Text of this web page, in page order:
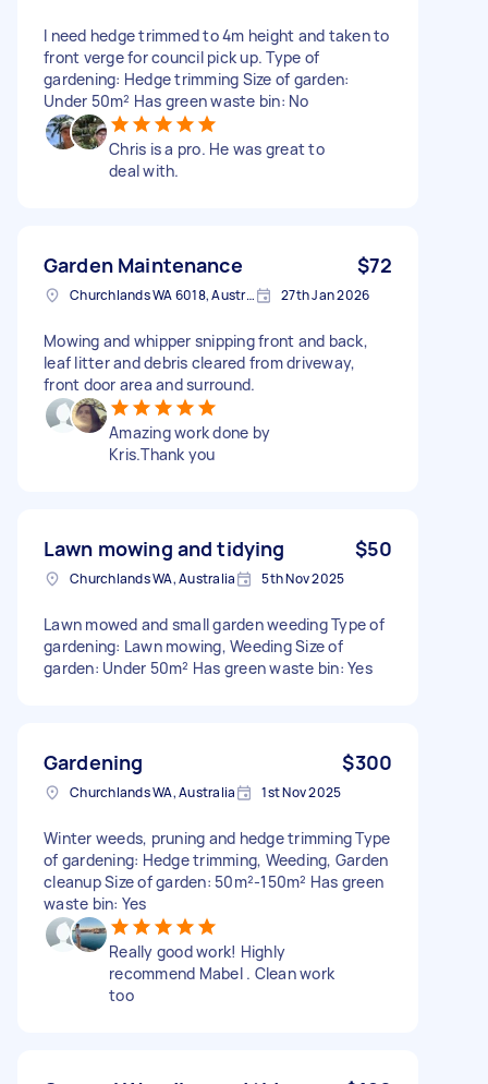
I need hedge trimmed to 4m height and taken to
front verge for council pick up. Type of
gardening: Hedge trimming Size of garden:
Under 50m² Has green waste bin: No
Chris is a pro. He was great to
deal with.
Garden Maintenance $72
Churchlands WA 6018, Australia 27th Jan 2026
Mowing and whipper snipping front and back,
leaf litter and debris cleared from driveway,
front door area and surround.
Amazing work done by
Kris.Thank you
Lawn mowing and tidying $50
Churchlands WA, Australia 5th Nov 2025
Lawn mowed and small garden weeding Type of
gardening: Lawn mowing, Weeding Size of
garden: Under 50m² Has green waste bin: Yes
Gardening $300
Churchlands WA, Australia 1st Nov 2025
Winter weeds, pruning and hedge trimming Type
of gardening: Hedge trimming, Weeding, Garden
cleanup Size of garden: 50m²-150m² Has green
waste bin: Yes
Really good work! Highly
recommend Mabel . Clean work
too